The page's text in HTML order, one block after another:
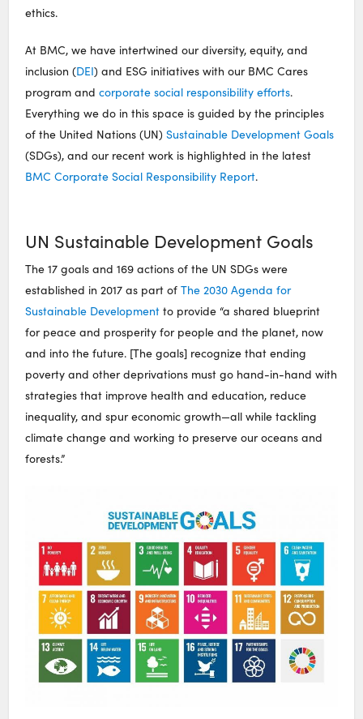
ethics.
At BMC, we have intertwined our diversity, equity, and
inclusion (DEI) and ESG initiatives with our BMC Cares
program andcorporate social responsibility efforts.
Everything we do in this space is guided by the principles
of the United Nations (UN)Sustainable Development Goals
(SDGs), and our recent work is highlighted in the latest
BMC Corporate Social Responsibility Report.
UN Sustainable Development Goals
The 17 goals and 169 actions of the UN SDGs were
established in 2017 as part ofThe 2030 Agenda for
Sustainable Development to provide “a shared blueprint
for peace and prosperity for people and the planet, now
and into the future. [The goals] recognize that ending
poverty and other deprivations must go hand-in-hand with
strategies that improve health and education, reduce
inequality, and spur economic growth—all while tackling
climate change and working to preserve our oceans and
forests.”